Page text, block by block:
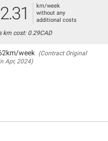
km/week
without any
additional costs
km cost: 0.29CAD
week (Contract Original
Apr, 2024)